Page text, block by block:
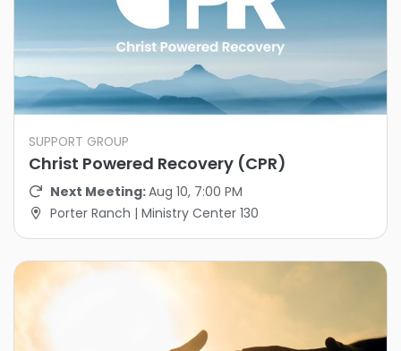
SUPPORT GROUP
Christ Powered Recovery (CPR)
Next Meeting:Aug 10, 7:00 PM
Porter Ranch | Ministry Center 130